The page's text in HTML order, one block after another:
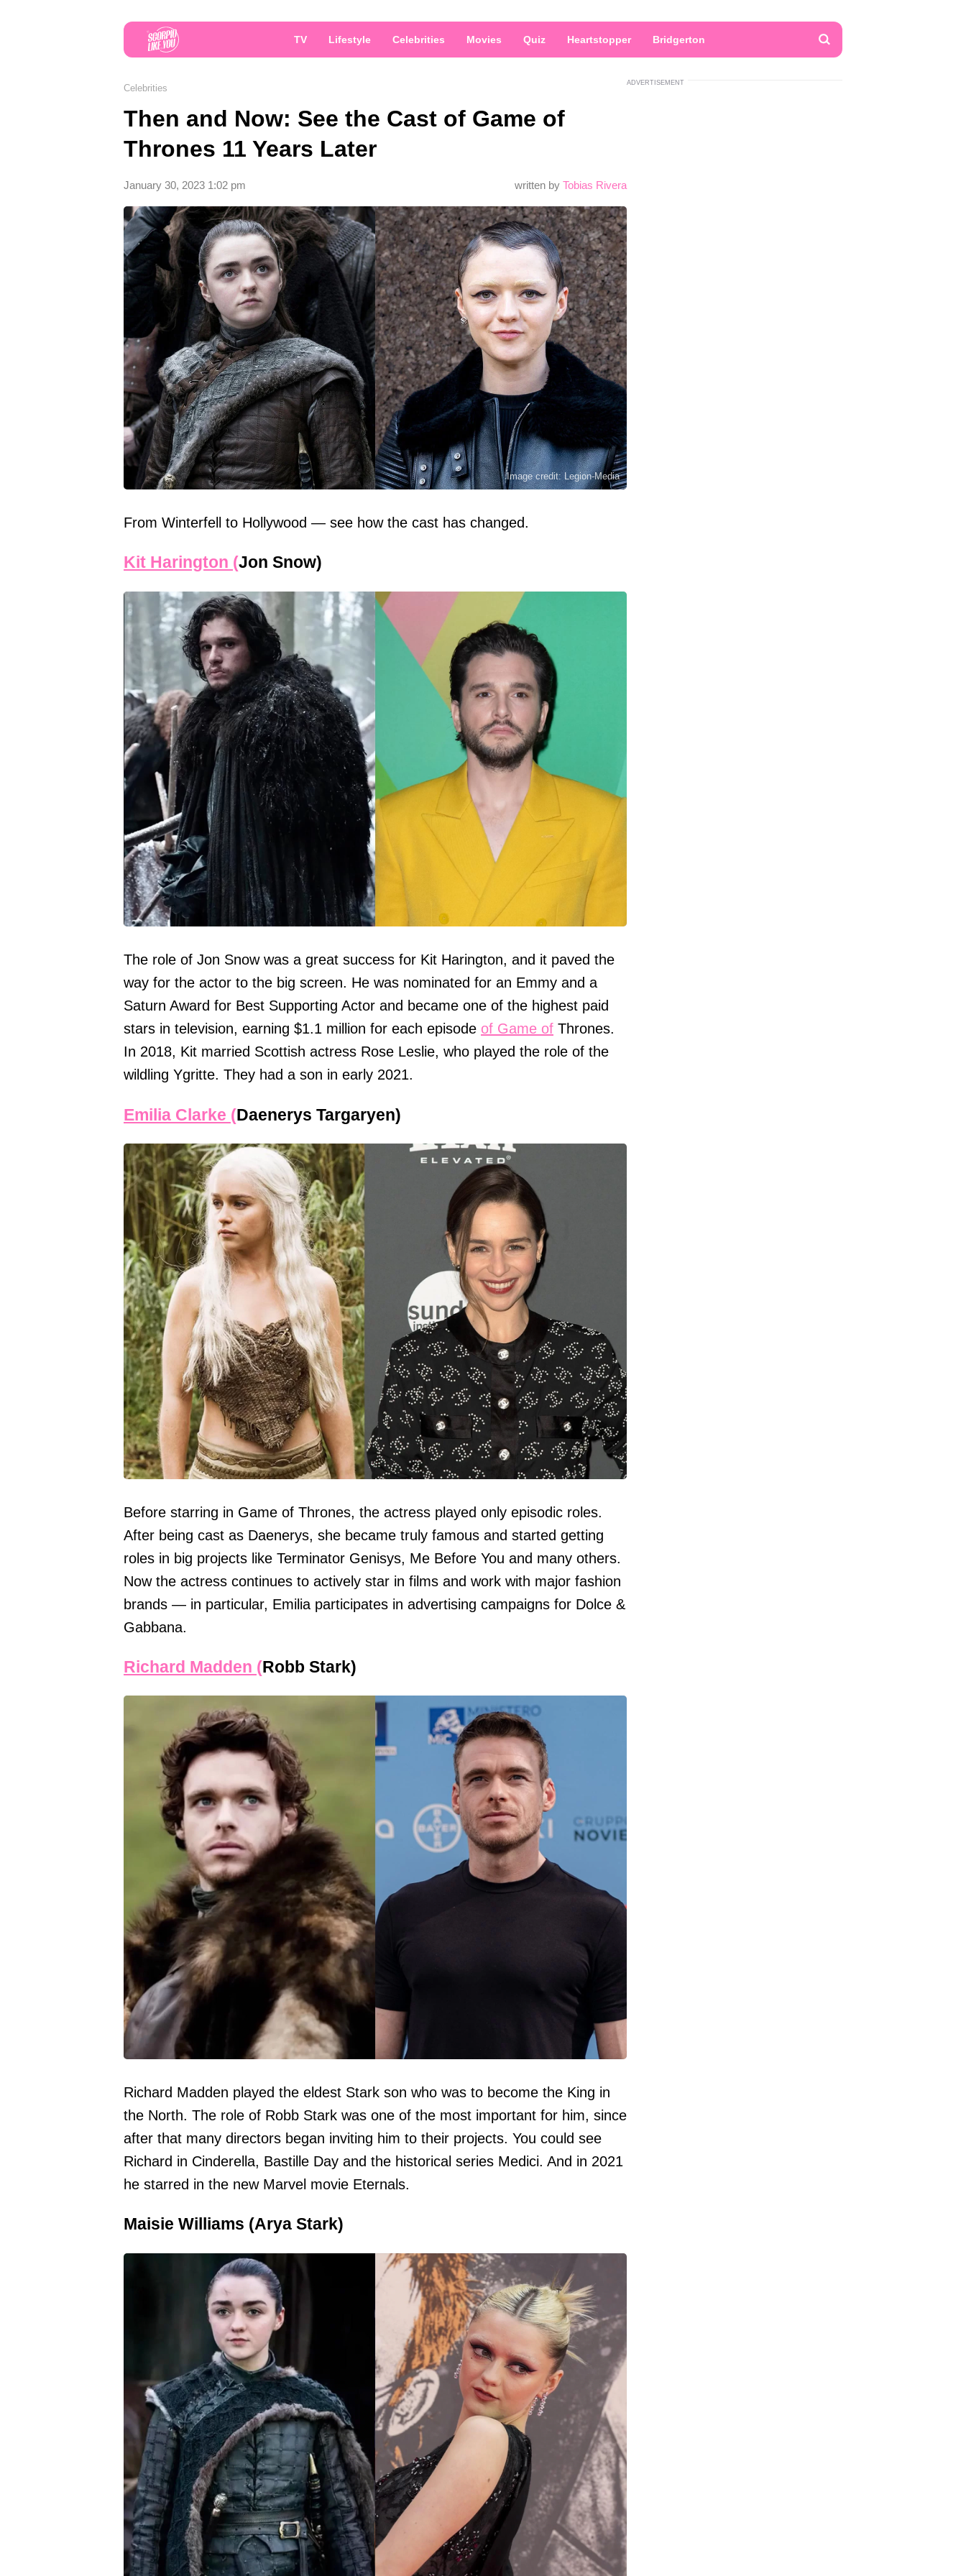
TV Lifestyle Celebrities Movies Quiz Heartstopper Bridgerton
Celebrities
Then and Now: See the Cast of Game of
Thrones 11 Years Later
written by Tobias Rivera
January 30, 2023 1:02 pm
Image credit: Legion-Media
From Winterfell to Hollywood — see how the cast has changed.
Kit Harington (Jon Snow)
The role of Jon Snow was a great success for Kit Harington, and it paved the
way for the actor to the big screen. He was nominated for an Emmy and a
Saturn Award for Best Supporting Actor and became one of the highest paid
stars in television, earning $1.1 million for each episode of Game of Thrones.
In 2018, Kit married Scottish actress Rose Leslie, who played the role of the
wildling Ygritte. They had a son in early 2021.
Emilia Clarke (Daenerys Targaryen)
Before starring in Game of Thrones, the actress played only episodic roles.
After being cast as Daenerys, she became truly famous and started getting
roles in big projects like Terminator Genisys, Me Before You and many others.
Now the actress continues to actively star in films and work with major fashion
brands — in particular, Emilia participates in advertising campaigns for Dolce &
Gabbana.
Richard Madden (Robb Stark)
Richard Madden played the eldest Stark son who was to become the King in
the North. The role of Robb Stark was one of the most important for him, since
after that many directors began inviting him to their projects. You could see
Richard in Cinderella, Bastille Day and the historical series Medici. And in 2021
he starred in the new Marvel movie Eternals.
Maisie Williams (Arya Stark)
ADVERTISEMENT